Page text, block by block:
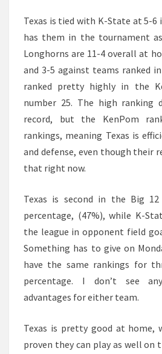
Texas is tied with K-State at 5-6
has them in the tournament
Longhorns are 11-4 overall at
and 3-5 against teams ranked
ranked pretty highly in the
number 25. The high ranking
record, but the KenPom
rankings, meaning Texas is
and defense, even though their
that right now.
Texas is second in the Big
percentage, (47%), while K-
the league in opponent field
Something has to give on
have the same rankings for
percentage. I don’t see
advantages for either team.
Texas is pretty good at home,
proven they can play as well on